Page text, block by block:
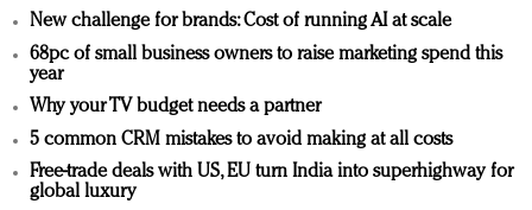
New challenge for brands: Cost of running AI at scale
68pc of small business owners to raise marketing spend this
year
Why your TV budget needs a partner
5 common CRM mistakes to avoid making at all costs
Free-trade deals with US, EU turn India into superhighway for
global luxury